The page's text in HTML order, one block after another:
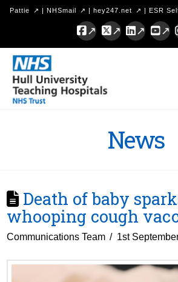
Pattie | NHSmail | hey247.net | ESR
Facebook
X LinkedIn
Hull
University
Teaching
News
Death of baby
whooping cough
Communications Team 1st